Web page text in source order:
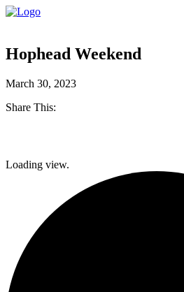
Hophead Weekend
March 30, 2023
Share This:
Twitter
Loading view.